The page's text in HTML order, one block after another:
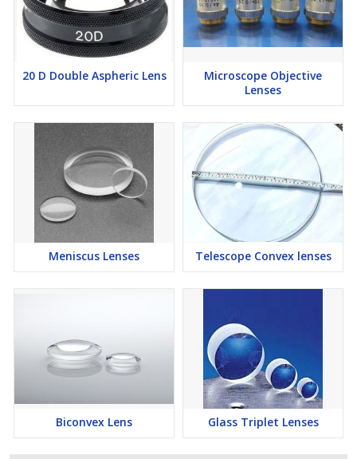
20 D Double Aspheric Lens
Microscope Objective
Lenses
Meniscus Lenses Telescope Convex lenses
Biconvex Lens Glass Triplet Lenses